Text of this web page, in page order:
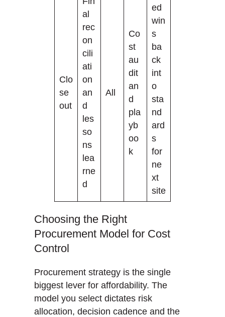
Clo
se
out
al
rec
on
cili
ati
on
an
d
les
so
ns
lea
rne
d
All
Co
st
au
dit
an
d
pla
yb
oo
k
ed
win
s
ba
ck
int
o
sta
nd
ard
s
for
ne
xt
site
Choosing the Right
Procurement Model for Cost
Control
Procurement strategy is the single
biggest lever for affordability. The
model you select dictates risk
allocation, decision cadence and the